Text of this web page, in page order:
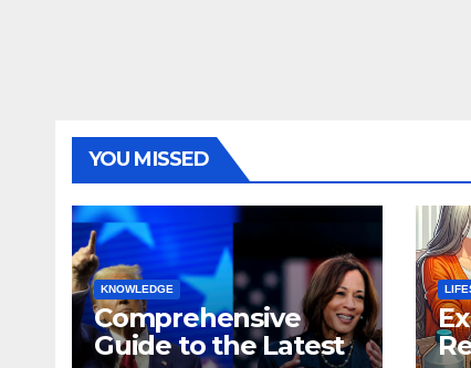
YOU MISSED
KNOWLEDGE
Comprehensive
Guide to the Latest